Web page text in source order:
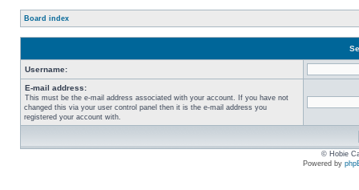
Board index
Username:
E-mail address:
This must be the e-mail address associated with your account. If you have not
changed this via your user control panel then it is the e-mail address you
registered your account with.
© Hobie
Powered by